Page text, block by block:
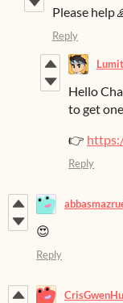
Please help
Reply
Hello
to get
👉
Reply
😍
Reply